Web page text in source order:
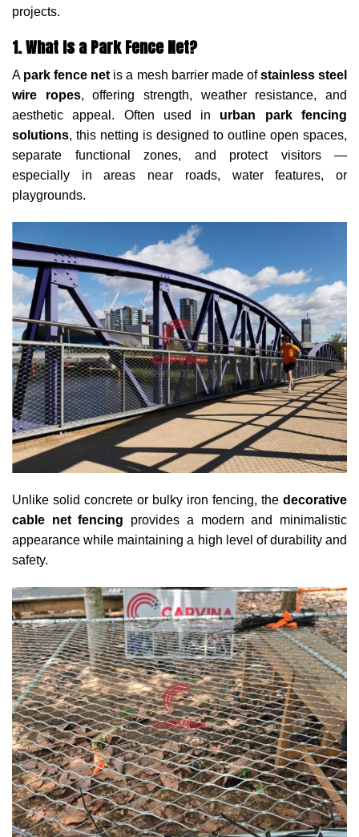
projects.
1. What Is a Park Fence Net?
A park fence net is a mesh barrier made ofstainless steel
wire ropes, offering strength, weather resistance, and
aesthetic appeal. Often used in urban park fencing
solutions, this netting is designed to outline open spaces,
separate functional zones, and protect visitors —
especially in areas near roads, water features, or
playgrounds.
Unlike solid concrete or bulky iron fencing, the decorative
cable net fencing provides a modern and minimalistic
appearance while maintaining a high level of durability and
safety.